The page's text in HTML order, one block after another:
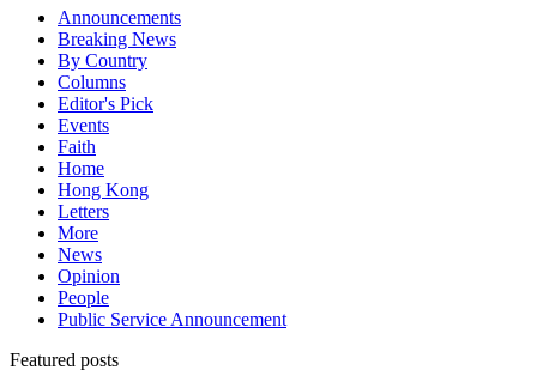
Announcements
Breaking News
By Country
Columns
Editor's Pick
Events
Faith
Home
Hong Kong
Letters
More
News
Opinion
People
Public Service Announcement
Featured posts